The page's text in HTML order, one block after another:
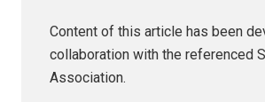
Content of this article has been
collaboration with the referenced
Association.